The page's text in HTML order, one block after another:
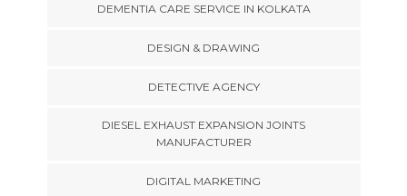
DEMENTIA CARE SERVICE IN KOLKATA
DESIGN & DRAWING
DETECTIVE AGENCY
DIESEL EXHAUST EXPANSION JOINTS
MANUFACTURER
DIGITAL MARKETING